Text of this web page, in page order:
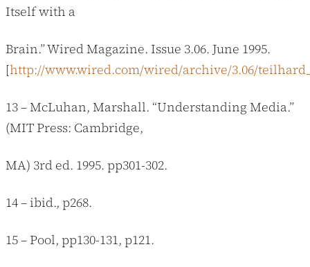
Itself with a
Brain.” Wired Magazine. Issue 3.06. June 1995.
[http://www.wired.com/wired/archive/3.06/
13 – McLuhan, Marshall. “Understanding Media.”
(MIT Press: Cambridge,
MA) 3rd ed. 1995. pp301-302.
14 – ibid., p268.
15 – Pool, pp130-131, p121.